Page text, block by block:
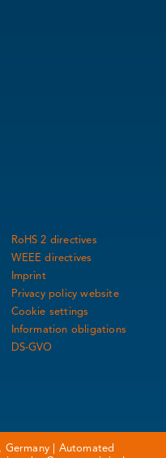
RoHS 2 directives
WEEE directives
Imprint
Privacy policy website
Cookie settings
Information obligations
DS-GVO
Germany | Automated